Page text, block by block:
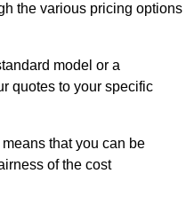
the various pricing options
model or a
quotes to your specific
that you can be
of the cost